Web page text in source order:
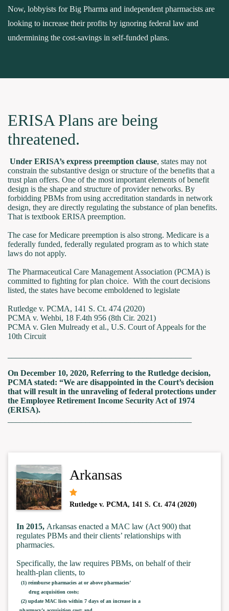
Now, lobbyists for Big Pharma and independent pharmacists are
looking to increase their profits by ignoring federal law and
undermining the cost-savings in self-funded plans.
ERISA Plans are being
threatened.
Under ERISA’s express preemption clause, states may not
constrain the substantive design or structure of the benefits that a
trust plan offers. One of the most important elements of benefit
design is the shape and structure of provider networks. By
forbidding PBMs from using accreditation standards in network
design, they are directly regulating the substance of plan benefits.
That is textbook ERISA preemption.
The case for Medicare preemption is also strong. Medicare is a
federally funded, federally regulated program as to which state
laws do not apply.
The Pharmaceutical Care Management Association (PCMA) is
committed to fighting for plan choice. With the court decisions
listed, the states have become emboldened to legislate
Rutledge v. PCMA, 141 S. Ct. 474 (2020)
PCMA v. Wehbi, 18 F.4th 956 (8th Cir. 2021)
PCMA v. Glen Mulready et al., U.S. Court of Appeals for the
10th Circuit
On December 10, 2020, Referring to the Rutledge decision,
PCMA stated: “We are disappointed in the Court’s decision
that will result in the unraveling of federal protections under
the Employee Retirement Income Security Act of 1974
(ERISA).
Arkansas
Rutledge v. PCMA, 141 S. Ct. 474 (2020)
In 2015, Arkansas enacted a MAC law (Act 900) that
regulates PBMs and their clients’ relationships with
pharmacies.
Specifically, the law requires PBMs, on behalf of their
health-plan clients, to
(1) reimburse pharmacies at or above pharmacies’
drug acquisition costs;
(2) update MAC lists within 7 days of an increase in a